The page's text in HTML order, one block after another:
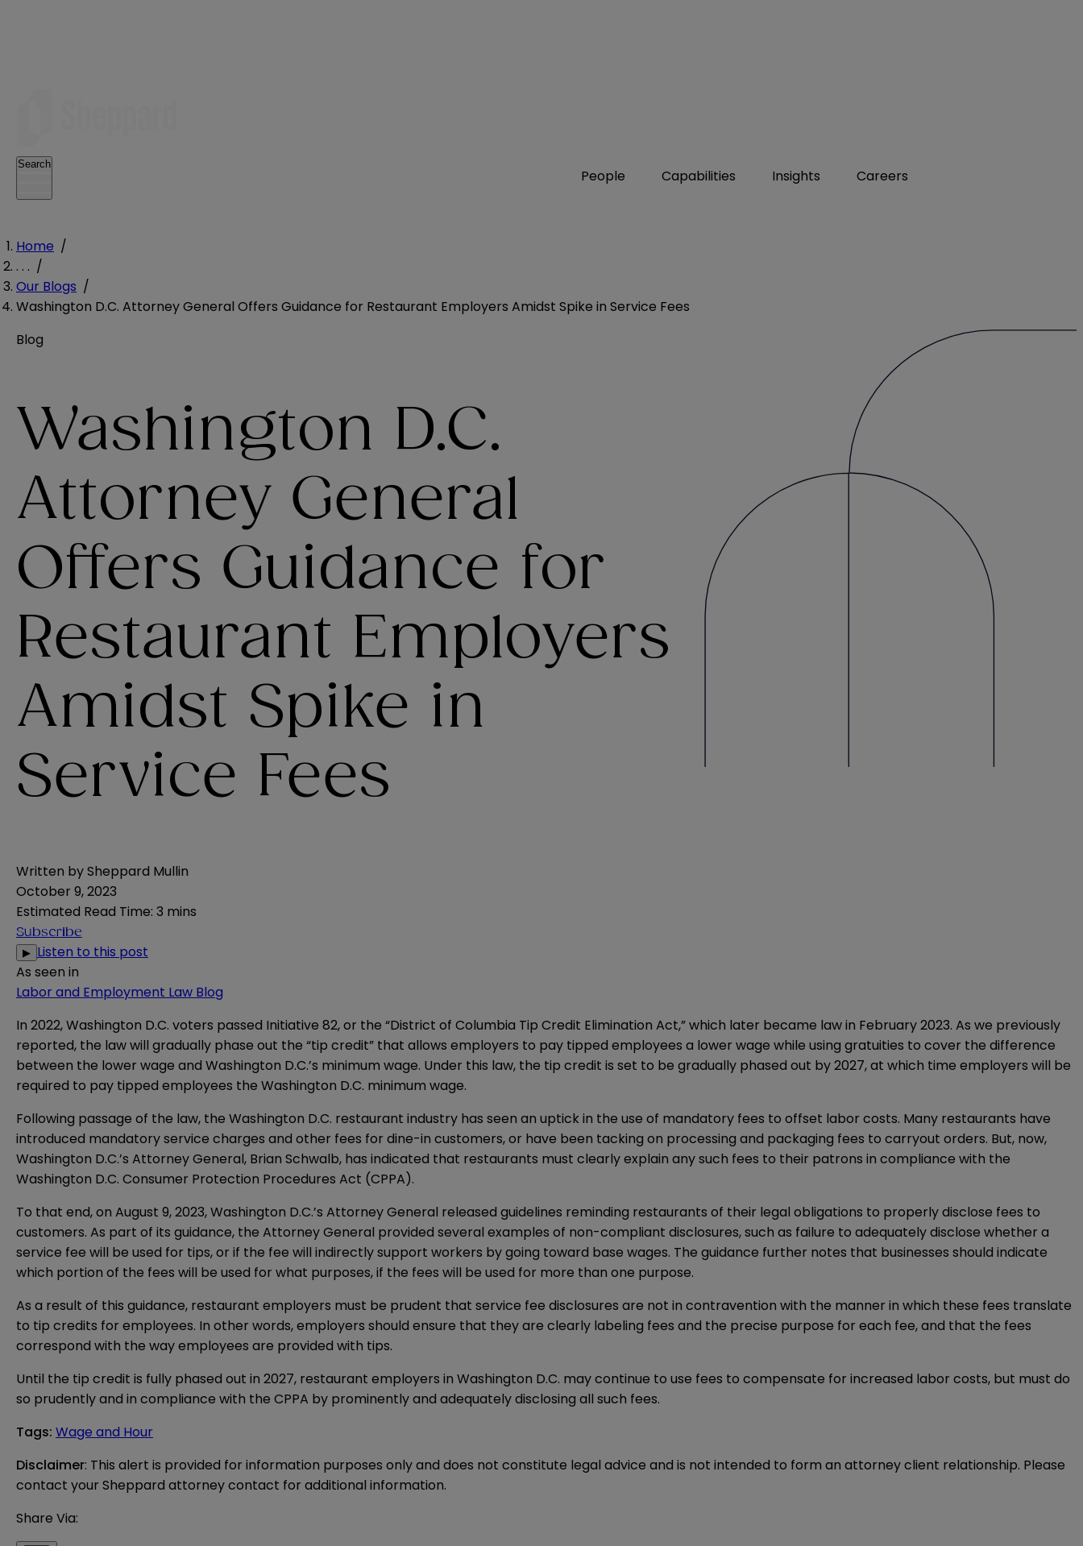
People Capabilities Insights Careers
Search
Home /
. . . /
Our Blogs /
Washington D.C. Attorney General Offers Guidance for Restaurant Employers Amidst Spike in Service Fees
Blog
Washington D.C.
Attorney General
Offers Guidance for
Restaurant Employers
Amidst Spike in
Service Fees
Written bySheppard Mullin
October 9, 2023
Estimated Read Time: 3 mins
Subscribe
▶ Listen to this post
As seen in
Labor and Employment Law Blog
In 2022, Washington D.C. voters passed Initiative 82, or the “District of Columbia Tip Credit Elimination Act,” which later became law in February 2023. As we previously
reported, the law will gradually phase out the “tip credit” that allows employers to pay tipped employees a lower wage while using gratuities to cover the difference
between the lower wage and Washington D.C.’s minimum wage. Under this law, the tip credit is set to be gradually phased out by 2027, at which time employers will be
required to pay tipped employees the Washington D.C. minimum wage.
Following passage of the law, the Washington D.C. restaurant industry has seen an uptick in the use of mandatory fees to offset labor costs. Many restaurants have
introduced mandatory service charges and other fees for dine-in customers, or have been tacking on processing and packaging fees to carryout orders. But, now,
Washington D.C.’s Attorney General, Brian Schwalb, has indicated that restaurants must clearly explain any such fees to their patrons in compliance with the
Washington D.C. Consumer Protection Procedures Act (CPPA).
To that end, on August 9, 2023, Washington D.C.’s Attorney General released guidelines reminding restaurants of their legal obligations to properly disclose fees to
customers. As part of its guidance, the Attorney General provided several examples of non-compliant disclosures, such as failure to adequately disclose whether a
service fee will be used for tips, or if the fee will indirectly support workers by going toward base wages. The guidance further notes that businesses should indicate
which portion of the fees will be used for what purposes, if the fees will be used for more than one purpose.
As a result of this guidance, restaurant employers must be prudent that service fee disclosures are not in contravention with the manner in which these fees translate
to tip credits for employees. In other words, employers should ensure that they are clearly labeling fees and the precise purpose for each fee, and that the fees
correspond with the way employees are provided with tips.
Until the tip credit is fully phased out in 2027, restaurant employers in Washington D.C. may continue to use fees to compensate for increased labor costs, but must do
so prudently and in compliance with the CPPA by prominently and adequately disclosing all such fees.
Tags: Wage and Hour
Disclaimer: This alert is provided for information purposes only and does not constitute legal advice and is not intended to form an attorney client relationship. Please
contact your Sheppard attorney contact for additional information.
Share Via: